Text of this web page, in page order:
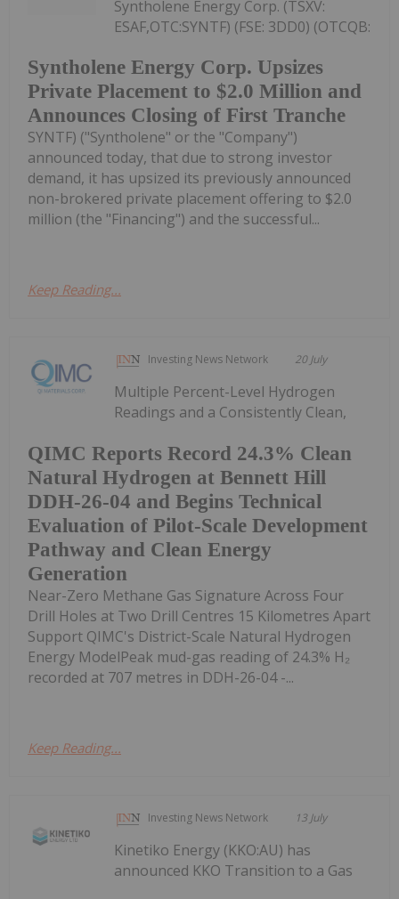
Syntholene Energy Corp. Upsizes
Private Placement to $2.0 Million and
Announces Closing of First Tranche
Syntholene Energy Corp. (TSXV:
ESAF,OTC:SYNTF) (FSE: 3DD0) (OTCQB:
SYNTF) ("Syntholene" or the "Company")
announced today, that due to strong investor
demand, it has upsized its previously announced
non-brokered private placement offering to $2.0
million (the "Financing") and the successful...
Keep Reading...
Investing News Network 20 July
QIMC Reports Record 24.3% Clean
Natural Hydrogen at Bennett Hill
DDH-26-04 and Begins Technical
Evaluation of Pilot-Scale Development
Pathway and Clean Energy
Generation
Multiple Percent-Level Hydrogen
Readings and a Consistently Clean,
Near-Zero Methane Gas Signature Across Four
Drill Holes at Two Drill Centres 15 Kilometres Apart
Support QIMC's District-Scale Natural Hydrogen
Energy ModelPeak mud-gas reading of 24.3% H₂
recorded at 707 metres in DDH-26-04 -...
Keep Reading...
Investing News Network 13 July
Kinetiko Energy (KKO:AU) has
announced KKO Transition to a Gas